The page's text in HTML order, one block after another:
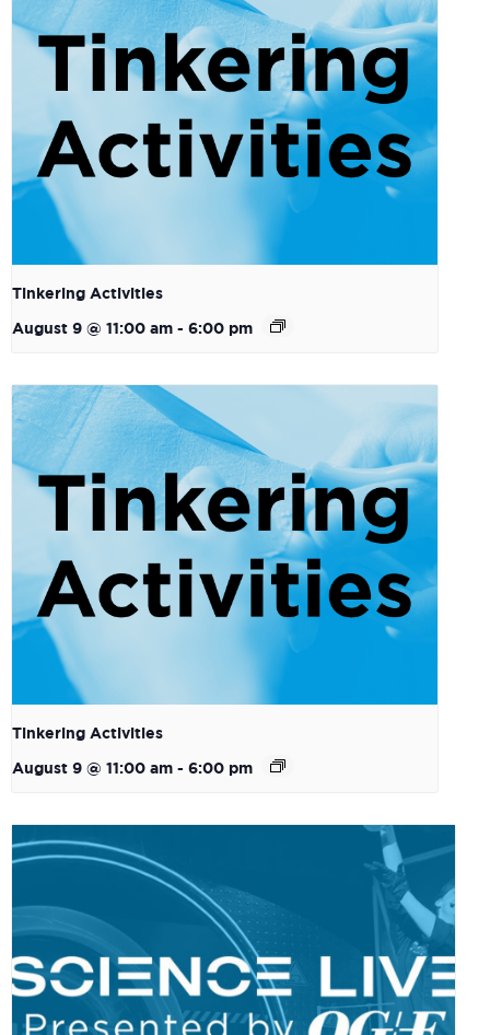
Tinkering Activities
August 9 @ 11:00 am - 6:00 pm
Tinkering Activities
August 9 @ 11:00 am - 6:00 pm